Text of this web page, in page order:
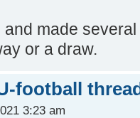
made
or a draw.
football
3:23 am